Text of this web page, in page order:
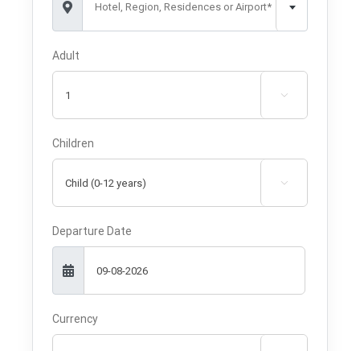
Hotel, Region, Residences or Airport*
Adult

Children

Departure Date
Currency